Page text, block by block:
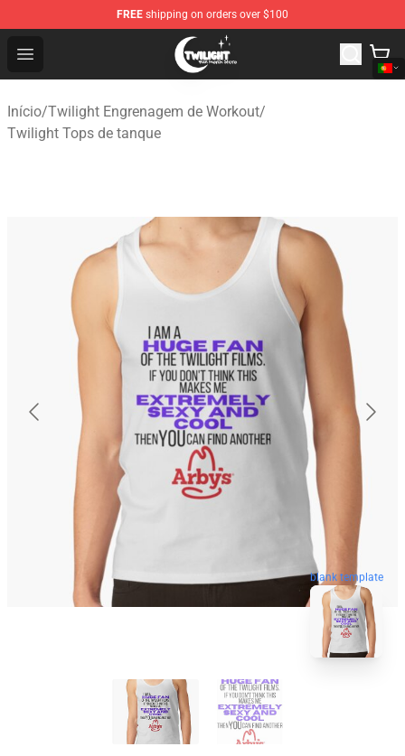
FREE shipping on orders over $100
Open menu
Twilight Store - Official Twilight Merchandise Shop
Início/Twilight Engrenagem de Workout/
Twilight Tops de tanque
blank template